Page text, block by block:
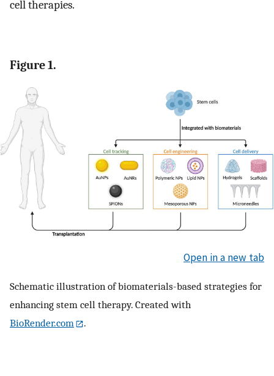
cell therapies.
Figure 1.
Open in a new tab
Schematic illustration of biomaterials-based strategies for
enhancing stem cell therapy. Created with
BioRender.com
.